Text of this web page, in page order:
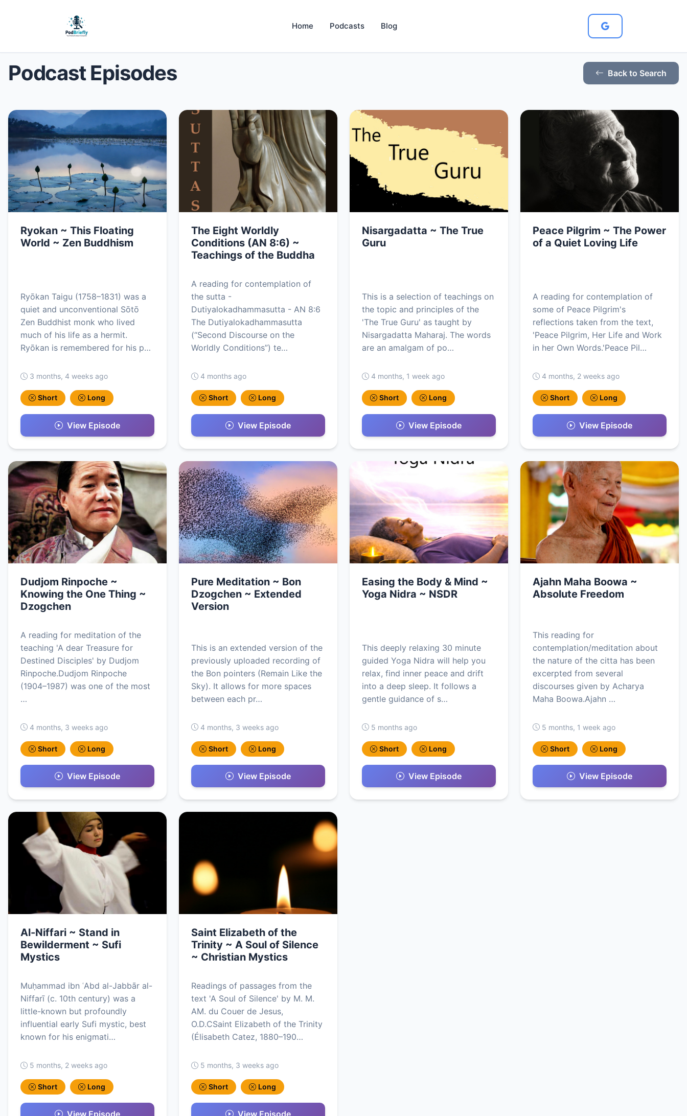
Home Podcasts Blog
Podcast Episodes Back to Search
Ryokan ~ This Floating
World ~ Zen Buddhism
Ryōkan Taigu (1758–1831) was a
quiet and unconventional Sōtō
Zen Buddhist monk who lived
much of his life as a hermit.
Ryōkan is remembered for his p…
3 months, 4 weeks ago
Short Long
View Episode
The Eight Worldly
Conditions (AN 8:6) ~
Teachings of the Buddha
A reading for contemplation of
the sutta -
Dutiyalokadhammasutta - AN 8:6
The Dutiyalokadhammasutta
(“Second Discourse on the
Worldly Conditions”) te…
4 months ago
Short Long
View Episode
Nisargadatta ~ The True
Guru
This is a selection of teachings on
the topic and principles of the
'The True Guru' as taught by
Nisargadatta Maharaj. The words
are an amalgam of po…
4 months, 1 week ago
Short Long
View Episode
Peace Pilgrim ~ The Power
of a Quiet Loving Life
A reading for contemplation of
some of Peace Pilgrim's
reflections taken from the text,
'Peace Pilgrim, Her Life and Work
in her Own Words.'Peace Pil…
4 months, 2 weeks ago
Short Long
View Episode
Dudjom Rinpoche ~
Knowing the One Thing ~
Dzogchen
A reading for meditation of the
teaching 'A dear Treasure for
Destined Disciples' by Dudjom
Rinpoche.Dudjom Rinpoche
(1904–1987) was one of the most
…
4 months, 3 weeks ago
Short Long
View Episode
Pure Meditation ~ Bon
Dzogchen ~ Extended
Version
This is an extended version of the
previously uploaded recording of
the Bon pointers (Remain Like the
Sky). It allows for more spaces
between each pr…
4 months, 3 weeks ago
Short Long
View Episode
Easing the Body & Mind ~
Yoga Nidra ~ NSDR
This deeply relaxing 30 minute
guided Yoga Nidra will help you
relax, find inner peace and drift
into a deep sleep. It follows a
gentle guidance of s…
5 months ago
Short Long
View Episode
Ajahn Maha Boowa ~
Absolute Freedom
This reading for
contemplation/meditation about
the nature of the citta has been
excerpted from several
discourses given by Acharya
Maha Boowa.Ajahn …
5 months, 1 week ago
Short Long
View Episode
Al-Niffari ~ Stand in
Bewilderment ~ Sufi
Mystics
Muḥammad ibn ʿAbd al-Jabbār al-
Niffarī (c. 10th century) was a
little-known but profoundly
influential early Sufi mystic, best
known for his enigmati…
5 months, 2 weeks ago
Short Long
Saint Elizabeth of the
Trinity ~ A Soul of Silence
~ Christian Mystics
Readings of passages from the
text 'A Soul of Silence' by Μ. M.
AM. du Couer de Jesus,
O.D.CSaint Elizabeth of the Trinity
(Élisabeth Catez, 1880–190…
5 months, 3 weeks ago
Short Long